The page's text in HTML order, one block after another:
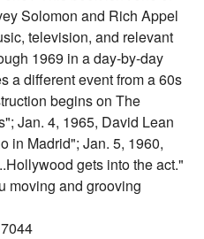
Solomon and Rich Appel
television, and relevant
1969 in a day-by-day
a different event from a 60s
begins on The
Jan. 4, 1965, David Lean
in Madrid"; Jan. 5, 1960,
gets into the act."
moving and grooving